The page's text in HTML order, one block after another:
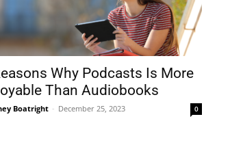
Why Podcasts Is More
Than Audiobooks
Boatright - December 25, 2023 0